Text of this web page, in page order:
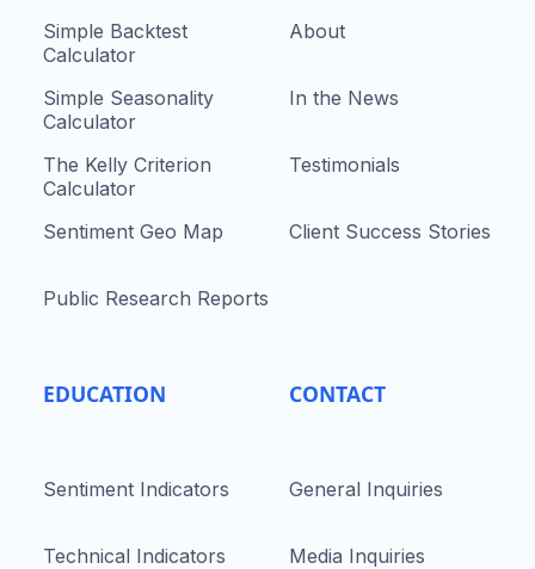
Simple Backtest
Calculator
Simple Seasonality
Calculator
The Kelly Criterion
Calculator
Sentiment Geo Map
Public Research Reports
EDUCATION
Sentiment Indicators
Technical Indicators
About
In the News
Testimonials
Client Success Stories
CONTACT
General Inquiries
Media Inquiries